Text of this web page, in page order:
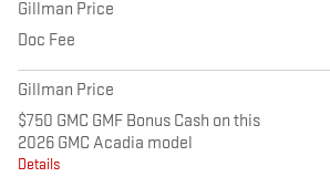
Gillman Price
Doc Fee
Gillman Price
$750 GMC GMF Bonus Cash on this
2026 GMC Acadia model
Details